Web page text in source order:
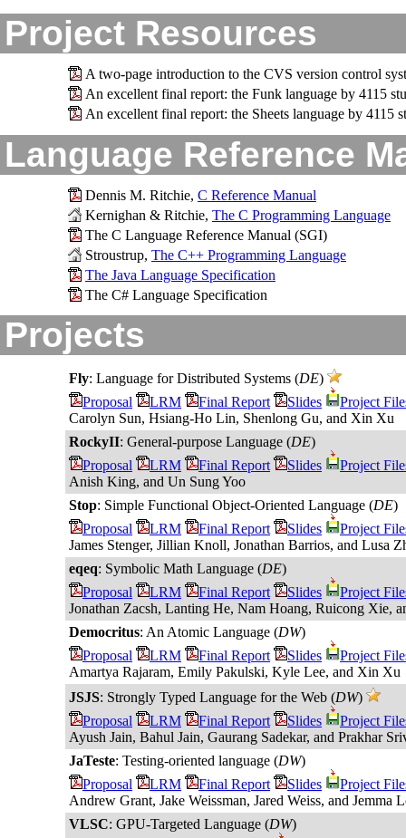
Project Resources
A two-page introduction to the CVS version control
An excellent final report: the Funk language by 4115
An excellent final report: the Sheets language by
Language Reference
Dennis M. Ritchie, C Reference Manual
Kernighan & Ritchie, The C Programming Language
The C Language Reference Manual (SGI)
Stroustrup, The C++ Programming Language
The Java Language Specification
The C# Language Specification
Projects
Fly: Language for Distributed Systems (DE)
Proposal
LRM Final Report Slides
Project
Carolyn Sun, Hsiang-Ho Lin, Shenlong Gu, and Xin Xu
RockyII: General-purpose Language (DE)
Proposal
LRM Final Report Slides
Project
Anish King, and Un Sung Yoo
Stop: Simple Functional Object-Oriented Language (DE)
Proposal
LRM Final Report Slides
Project
James Stenger, Jillian Knoll, Jonathan Barrios, and Lusa
eqeq: Symbolic Math Language (DE)
Proposal
LRM Final Report Slides
Project
Jonathan Zacsh, Lanting He, Nam Hoang, Ruicong Xie,
Democritus: An Atomic Language (DW)
Proposal
LRM Final Report Slides
Project
Amartya Rajaram, Emily Pakulski, Kyle Lee, and Xin Xu
JSJS: Strongly Typed Language for the Web (DW)
Proposal
LRM Final Report Slides
Project
Ayush Jain, Bahul Jain, Gaurang Sadekar, and Prakhar
JaTeste: Testing-oriented language (DW)
Proposal
LRM Final Report Slides
Project
Andrew Grant, Jake Weissman, Jared Weiss, and Jemma
VLSC: GPU-Targeted Language (DW)